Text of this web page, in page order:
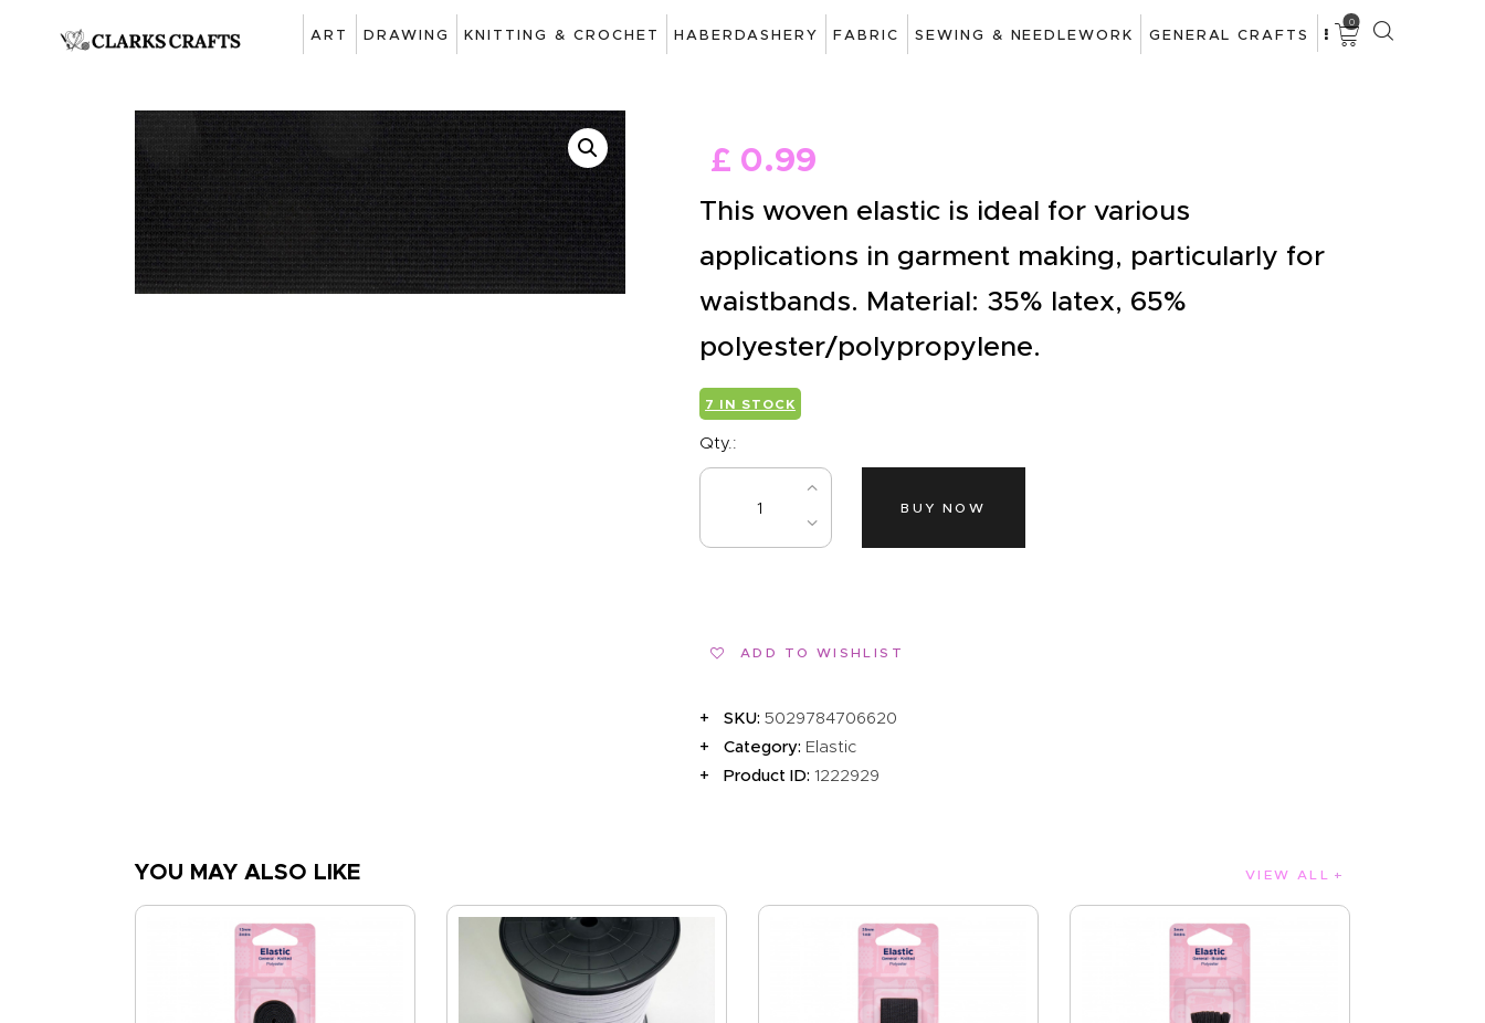
ART DRAWING KNITTING & CROCHET HABERDASHERY FABRIC SEWING & NEEDLEWORK GENERAL CRAFTS
0
ART
KNITTING &
CROCHET
HABERDASHERY
FABRIC
NEEDLEWORK
GENERAL CRAFTS
PICTURE FRAMING
CLEARENCE
£ 0.99
This woven elastic is ideal for various
applications in garment making, particularly for
waistbands. Material: 35% latex, 65%
polyester/polypropylene.
7 IN STOCK
Qty.:
BUY NOW
ADD TO WISHLIST
SKU:5029784706620
Category: Elastic
Product ID:1222929
YOU MAY ALSO LIKE VIEW ALL